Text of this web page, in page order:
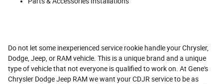
Do not let some inexperienced service rookie handle your Chrysler,
Dodge, Jeep, or RAM vehicle. This is a unique brand and a unique
type of vehicle that not everyone is qualified to work on. At Gene's
Chrysler Dodge Jeep RAM we want your CDJR service to be as